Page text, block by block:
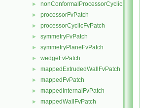
► nonConformalProcessorCyclicFvPatch
► processorFvPatch
► processorCyclicFvPatch
► symmetryFvPatch
► symmetryPlaneFvPatch
► wedgeFvPatch
► mappedExtrudedWallFvPatch
► mappedFvPatch
► mappedInternalFvPatch
► mappedWallFvPatch